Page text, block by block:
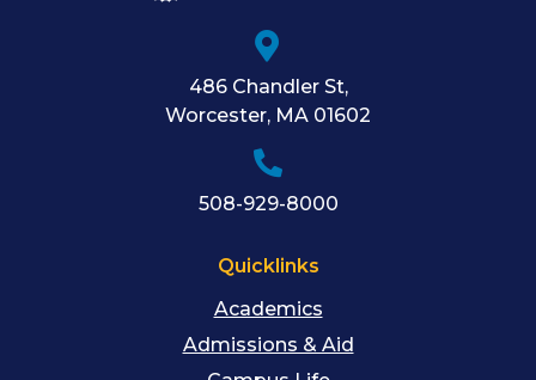
486 Chandler St,
Worcester, MA 01602
508-929-8000
Quicklinks
Academics
Admissions & Aid